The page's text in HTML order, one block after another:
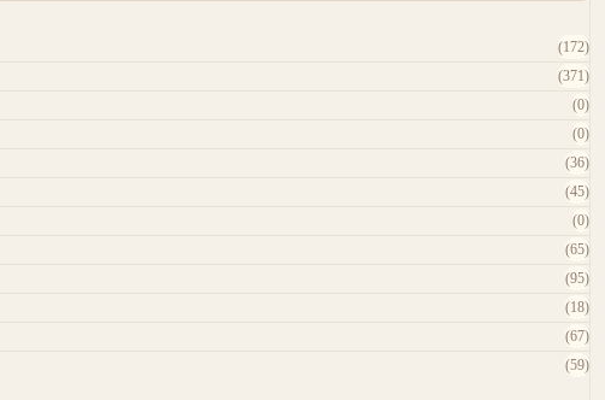
(172)
(371)
(0)
(0)
(36)
(45)
(0)
(65)
(95)
(18)
(67)
(59)